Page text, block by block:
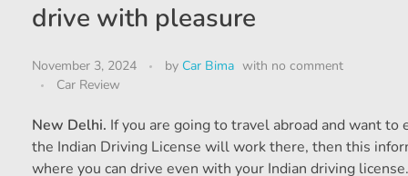
drive with pleasure
November 3, 2024 by Car Bima with no comment
Car Review
New Delhi. If you are going to travel abroad and want
the Indian Driving License will work there, then this
where you can drive even with your Indian driving license.